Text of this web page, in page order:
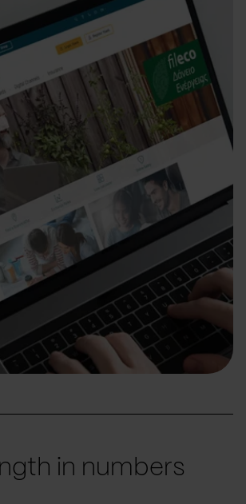
in numbers